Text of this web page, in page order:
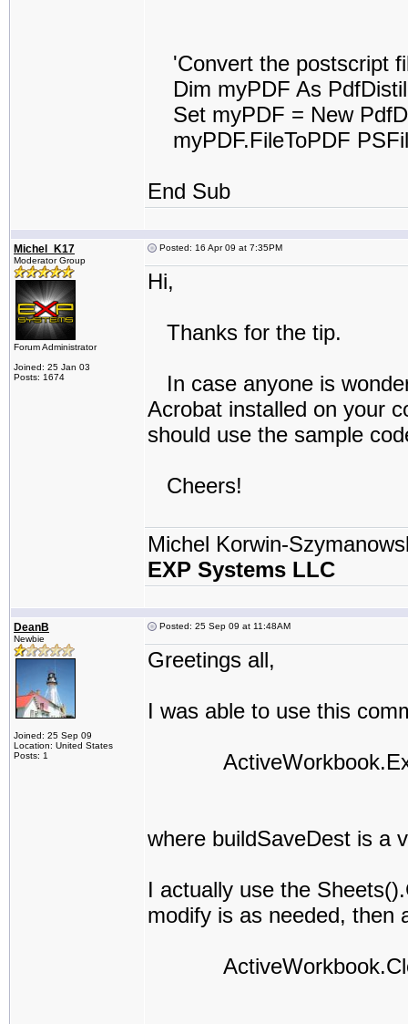
'Convert the postscript
Dim myPDF As
Set myPDF = New
myPDF.FileToPDF
End Sub
Michel_K17
Moderator Group
Forum Administrator
Joined: 25 Jan 03
Posts: 1674
Posted: 16 Apr 09 at 7:35PM
Hi,
Thanks for the tip.
In case anyone is
Acrobat installed on your
should use the sample
Cheers!
Michel Korwin-
EXP Systems LLC
DeanB
Newbie
Joined: 25 Sep 09
Location: United States
Posts: 1
Posted: 25 Sep 09 at 11:48AM
Greetings all,
I was able to use this
where buildSaveDest is a
I actually use the
modify is as needed, then